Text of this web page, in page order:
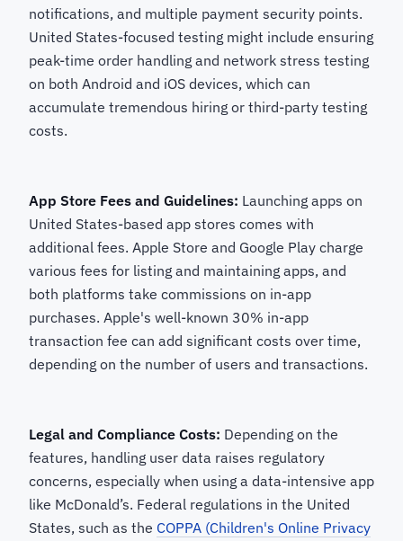
notifications, and multiple payment security points.
United States-focused testing might include ensuring
peak-time order handling and network stress testing
on both Android and iOS devices, which can
accumulate tremendous hiring or third-party testing
costs.
App Store Fees and Guidelines: Launching apps on
United States-based app stores comes with
additional fees. Apple Store and Google Play charge
various fees for listing and maintaining apps, and
both platforms take commissions on in-app
purchases. Apple's well-known 30% in-app
transaction fee can add significant costs over time,
depending on the number of users and transactions.
Legal and Compliance Costs: Depending on the
features, handling user data raises regulatory
concerns, especially when using a data-intensive app
like McDonald’s. Federal regulations in the United
States, such as the COPPA (Children's Online Privacy